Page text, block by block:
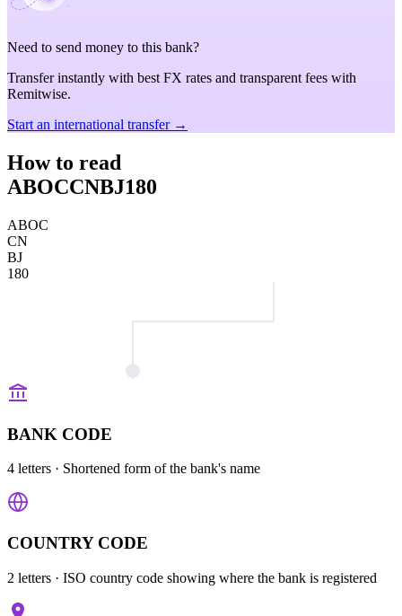
Need to send money to this bank?
Transfer instantly with best FX rates and transparent fees with
Remitwise.
Start an international transfer →
How to read
ABOCCNBJ180
ABOC
CN
BJ
180
BANK CODE
4 letters · Shortened form of the bank's name
COUNTRY CODE
2 letters · ISO country code showing where the bank is registered